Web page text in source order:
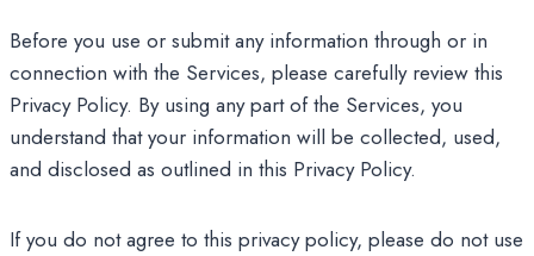
Before you use or submit any information through or in
connection with the Services, please carefully review this
Privacy Policy. By using any part of the Services, you
understand that your information will be collected, used,
and disclosed as outlined in this Privacy Policy.
If you do not agree to this privacy policy, please do not use